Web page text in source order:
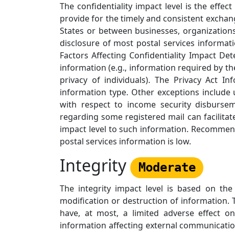
The confidentiality impact level is the
provide for the timely and consistent
States or between businesses,
disclosure of most postal services
Factors Affecting Confidentiality Impact
information (e.g., information required by
privacy of individuals). The Privacy Act
information type. Other exceptions
with respect to income security
regarding some registered mail can
impact level to such information.
postal services information is low.
Integrity Moderate
The integrity impact level is based on
modification or destruction of information.
have, at most, a limited adverse effect
information affecting external